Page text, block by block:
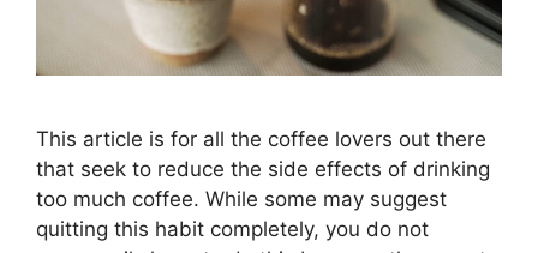
This article is for all the coffee lovers out there
that seek to reduce the side effects of drinking
too much coffee. While some may suggest
quitting this habit completely, you do not